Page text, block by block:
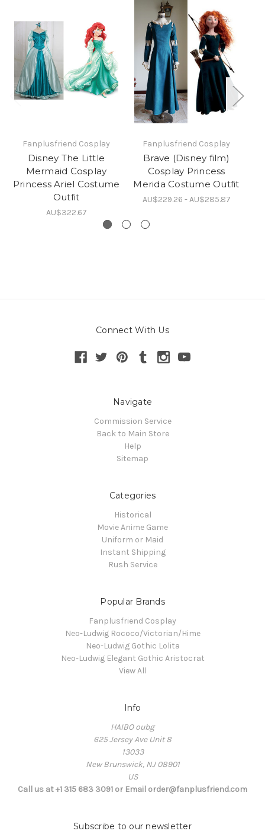
Fanplusfriend Cosplay
Disney The Little
Mermaid Cosplay
Princess Ariel Costume
Outfit
AU$322.67
Fanplusfriend Cosplay
Brave (Disney film)
Cosplay Princess
Merida Costume Outfit
AU$229.26 - AU$285.87
Connect With Us
Navigate
Commission Service
Back to Main Store
Help
Sitemap
Categories
Historical
Movie Anime Game
Uniform or Maid
Instant Shipping
Rush Service
Popular Brands
Fanplusfriend Cosplay
Neo-Ludwig Rococo/Victorian/Hime
Neo-Ludwig Gothic Lolita
Neo-Ludwig Elegant Gothic Aristocrat
View All
Info
HAIBO oubg
625 Jersey Ave Unit 8
13033
New Brunswick, NJ 08901
US
Call us at +1 315 683 3091 or Email order@fanplusfriend.com
Subscribe to our newsletter